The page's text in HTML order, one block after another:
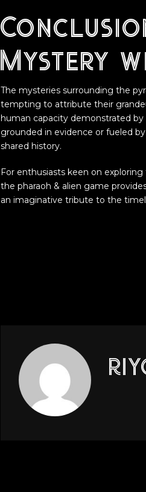
Mystery
The mysteries surrounding the
tempting to attribute their
human capacity demonstrated
grounded in evidence or fueled
shared history.
For enthusiasts keen on
the pharaoh & alien game
an imaginative tribute to the